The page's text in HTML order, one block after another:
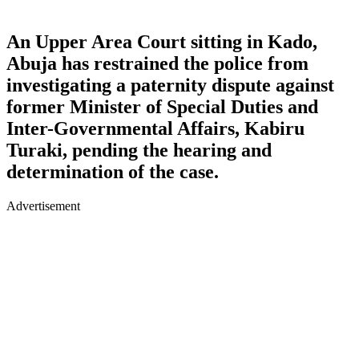
An Upper Area Court sitting in Kado,
Abuja has restrained the police from
investigating a paternity dispute against
former Minister of Special Duties and
Inter-Governmental Affairs, Kabiru
Turaki, pending the hearing and
determination of the case.
Advertisement